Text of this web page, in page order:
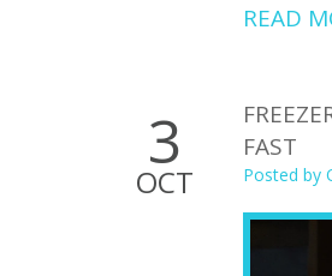
READ
3
OCT
FAST
Posted by